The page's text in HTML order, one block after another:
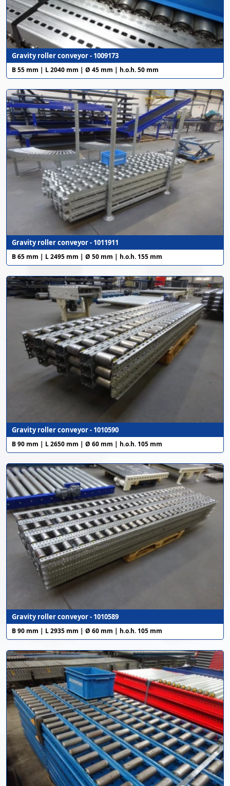
Gravity roller conveyor - 1009173
B 55 mm | L 2040 mm | Ø 45 mm | h.o.h. 50 mm
Gravity roller conveyor - 1011911
B 65 mm | L 2495 mm | Ø 50 mm | h.o.h. 155 mm
Gravity roller conveyor - 1010590
B 90 mm | L 2650 mm | Ø 60 mm | h.o.h. 105 mm
Gravity roller conveyor - 1010589
B 90 mm | L 2935 mm | Ø 60 mm | h.o.h. 105 mm